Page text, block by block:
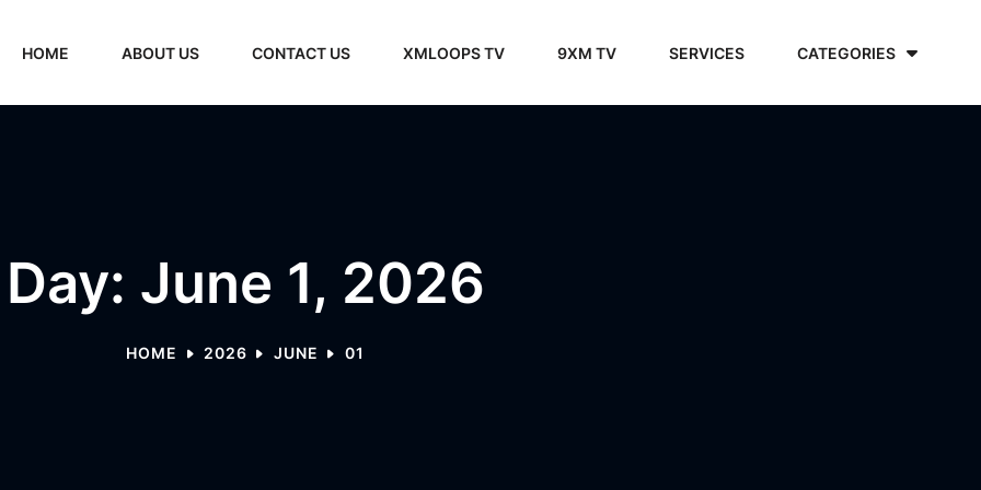
HOME ABOUT US CONTACT US XMLOOPS TV 9XM TV SERVICES CATEGORIES
Day: June 1, 2026
HOME 2026 JUNE 01